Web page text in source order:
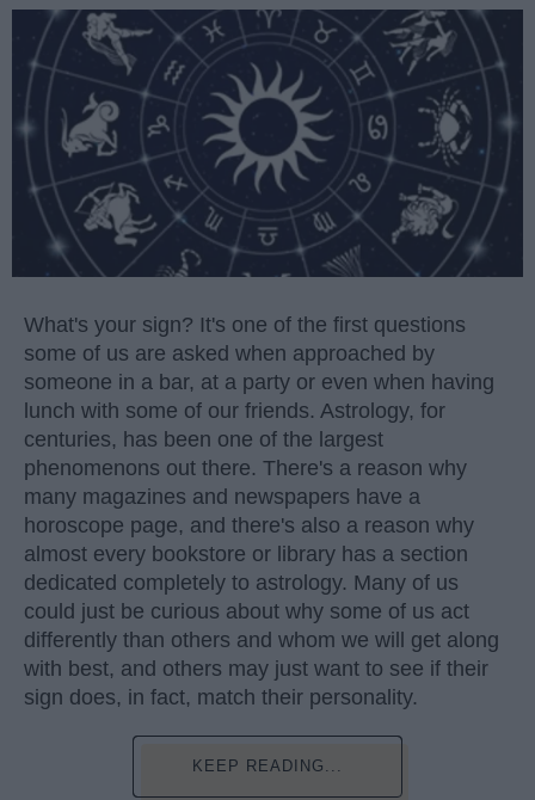
What's your sign? It's one of the first questions
some of us are asked when approached by
someone in a bar, at a party or even when having
lunch with some of our friends. Astrology, for
centuries, has been one of the largest
phenomenons out there. There's a reason why
many magazines and newspapers have a
horoscope page, and there's also a reason why
almost every bookstore or library has a section
dedicated completely to astrology. Many of us
could just be curious about why some of us act
differently than others and whom we will get along
with best, and others may just want to see if their
sign does, in fact, match their personality.
KEEP READING...